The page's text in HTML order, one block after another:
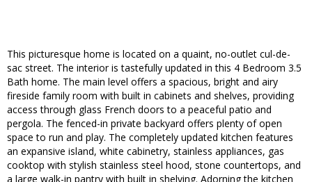
This picturesque home is located on a quaint, no-outlet cul-de-
sac street. The interior is tastefully updated in this 4 Bedroom 3.5
Bath home. The main level offers a spacious, bright and airy
fireside family room with built in cabinets and shelves, providing
access through glass French doors to a peaceful patio and
pergola. The fenced-in private backyard offers plenty of open
space to run and play. The completely updated kitchen features
an expansive island, white cabinetry, stainless appliances, gas
cooktop with stylish stainless steel hood, stone countertops, and
a large walk-in pantry with built in shelving. Adorning the kitchen